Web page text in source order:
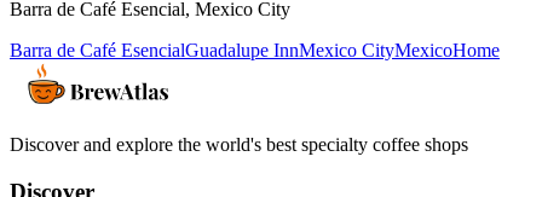
Barra de Café Esencial, Mexico City
Barra de Café EsencialGuadalupe InnMexico CityMexicoHome
Discover and explore the world's best specialty coffee shops
Discover